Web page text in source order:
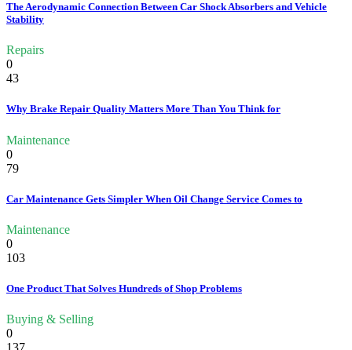
The Aerodynamic Connection Between Car Shock Absorbers and Vehicle
Stability
Repairs
0
43
Why Brake Repair Quality Matters More Than You Think for
Maintenance
0
79
Car Maintenance Gets Simpler When Oil Change Service Comes to
Maintenance
0
103
One Product That Solves Hundreds of Shop Problems
Buying & Selling
0